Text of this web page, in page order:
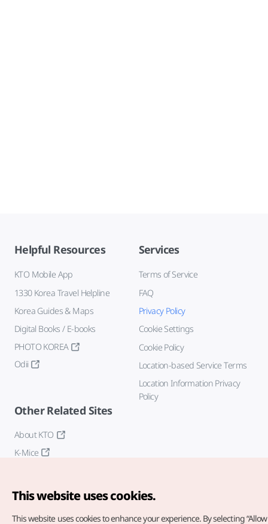
Helpful Resources
KTO Mobile App
1330 Korea Travel Helpline
Korea Guides & Maps
Digital Books / E-books
PHOTO KOREA
Odii
Services
Terms of Service
FAQ
Privacy Policy
Cookie Settings
Cookie Policy
Location-based Service Terms
Location Information Privacy
Policy
Other Related Sites
About KTO
K-Mice
This website uses cookies.
This website uses cookies to enhance your experience. By selecting